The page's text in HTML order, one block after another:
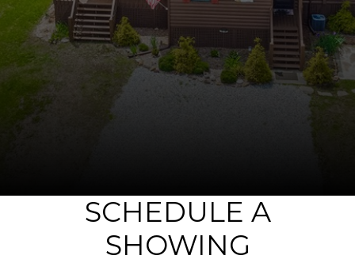
SCHEDULE A
SHOWING